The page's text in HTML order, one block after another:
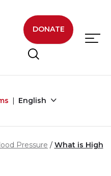
DONATE
English
Pressure
What is High